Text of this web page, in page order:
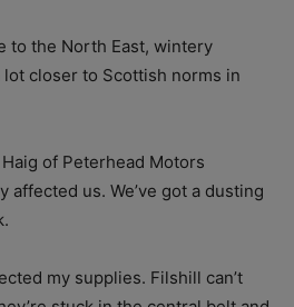
to the North East, wintery
closer to Scottish norms in
of Peterhead Motors
affected us. We’ve got a dusting
my supplies. Filshill can’t